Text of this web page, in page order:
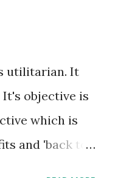
utilitarian. It
objective is
which is
and 'back to